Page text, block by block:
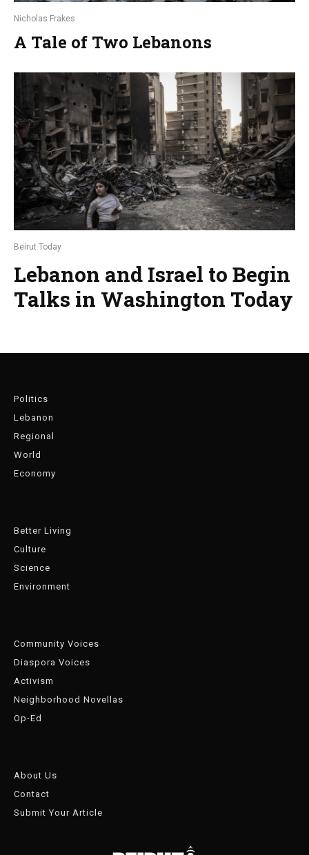
Nicholas Frakes
A Tale of Two Lebanons
Beirut Today
Lebanon and Israel to Begin
Talks in Washington Today
Politics
Lebanon
Regional
World
Economy
Better Living
Culture
Science
Environment
Community Voices
Diaspora Voices
Activism
Neighborhood Novellas
Op-Ed
About Us
Contact
Submit Your Article